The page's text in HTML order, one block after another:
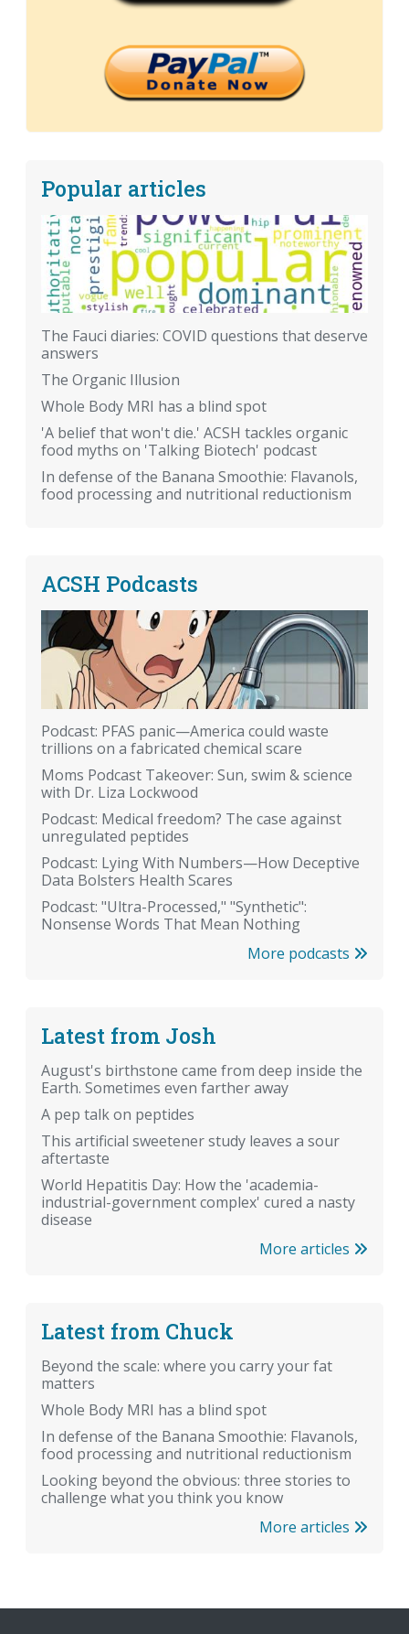
Popular articles
The Fauci diaries: COVID questions that deserve
answers
The Organic Illusion
Whole Body MRI has a blind spot
'A belief that won't die.' ACSH tackles organic
food myths on 'Talking Biotech' podcast
In defense of the Banana Smoothie: Flavanols,
food processing and nutritional reductionism
ACSH Podcasts
Podcast: PFAS panic—America could waste
trillions on a fabricated chemical scare
Moms Podcast Takeover: Sun, swim & science
with Dr. Liza Lockwood
Podcast: Medical freedom? The case against
unregulated peptides
Podcast: Lying With Numbers—How Deceptive
Data Bolsters Health Scares
Podcast: "Ultra-Processed," "Synthetic":
Nonsense Words That Mean Nothing
More podcasts
Latest from Josh
August's birthstone came from deep inside the
Earth. Sometimes even farther away
A pep talk on peptides
This artificial sweetener study leaves a sour
aftertaste
World Hepatitis Day: How the 'academia-
industrial-government complex' cured a nasty
disease
More articles
Latest from Chuck
Beyond the scale: where you carry your fat
matters
Whole Body MRI has a blind spot
In defense of the Banana Smoothie: Flavanols,
food processing and nutritional reductionism
Looking beyond the obvious: three stories to
challenge what you think you know
More articles